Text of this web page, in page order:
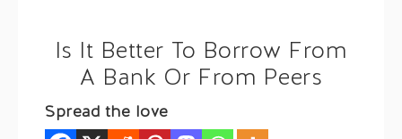
Is It Better To Borrow From
A Bank Or From Peers
Spread the love